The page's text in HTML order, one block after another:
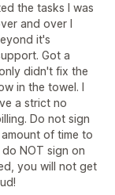
the tasks I was
and over I
it's
Got a
didn't fix the
in the towel. I
a strict no
Do not sign
of time to
NOT sign on
you will not get